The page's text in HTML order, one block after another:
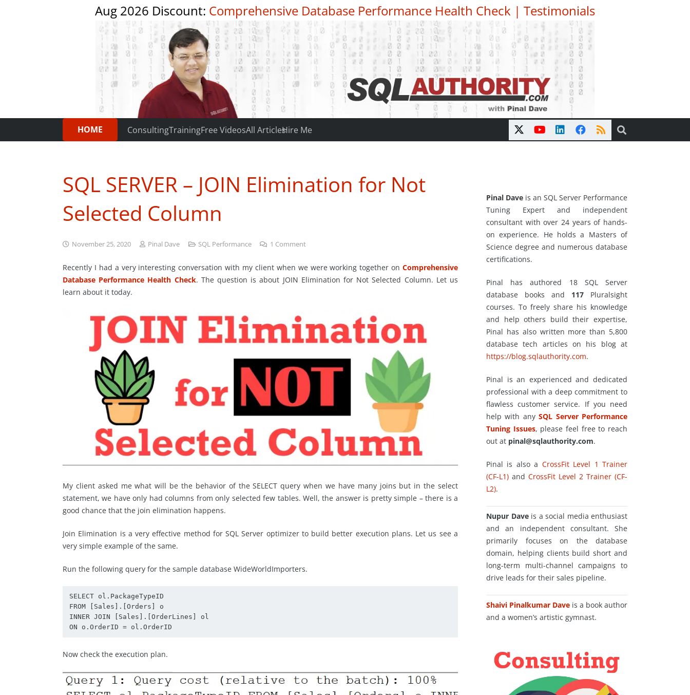
Aug 2026 Discount: Comprehensive Database Performance Health Check | Testimonials
HOME ConsultingTrainingFree VideosAll ArticlesHire Me
SQL SERVER – JOIN Elimination for Not
Selected Column
November 25, 2020 Pinal Dave SQL Performance 1 Comment
Recently I had a very interesting conversation with my client when we were working together on Comprehensive
Database Performance Health Check. The question is about JOIN Elimination for Not Selected Column. Let us
learn about it today.
My client asked me what will be the behavior of the SELECT query when we have many joins but in the select
statement, we have only had columns from only selected few tables. Well, the answer is pretty simple – there is a
good chance that the join elimination happens.
Join Elimination is a very effective method for SQL Server optimizer to build better execution plans. Let us see a
very simple example of the same.
Run the following query for the sample database WideWorldImporters.
SELECT ol.PackageTypeID
FROM [Sales].[Orders] o
INNER JOIN [Sales].[OrderLines] ol
ON o.OrderID = ol.OrderID
Now check the execution plan.
Pinal Dave is an SQL Server Performance
Tuning Expert and independent
consultant with over 24 years of hands-
on experience. He holds a Masters of
Science degree and numerous database
certifications.
Pinal has authored 18 SQL Server
database books and 117 Pluralsight
courses. To freely share his knowledge
and help others build their expertise,
Pinal has also written more than 5,800
database tech articles on his blog at
https://blog.sqlauthority.com.
Pinal is an experienced and dedicated
professional with a deep commitment to
flawless customer service. If you need
help with anySQL Server Performance
Tuning Issues, please feel free to reach
out at pinal@sqlauthority.com.
Pinal is also a CrossFit Level 1 Trainer
(CF-L1) and CrossFit Level 2 Trainer (CF-
L2).
Nupur Daveis a social media enthusiast
and an independent consultant. She
primarily focuses on the database
domain, helping clients build short and
long-term multi-channel campaigns to
drive leads for their sales pipeline.
Shaivi Pinalkumar Dave is a book author
and a women’s artistic gymnast.